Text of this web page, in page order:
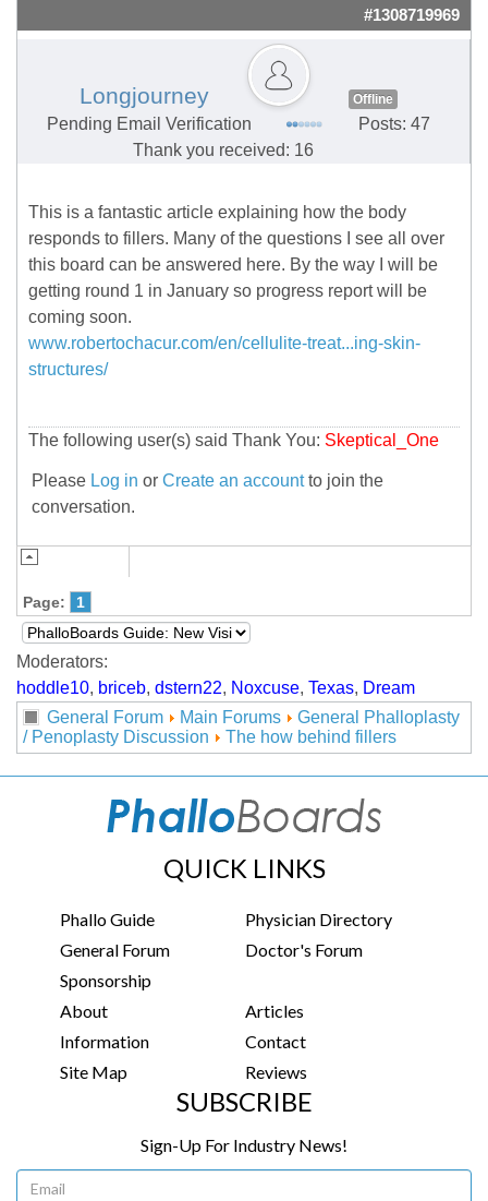
#1308719969
Longjourney Offline
Pending Email Verification
Posts: 47
Thank you received: 16
This is a fantastic article explaining how the body
responds to fillers. Many of the questions I see all over
this board can be answered here. By the way I will be
getting round 1 in January so progress report will be
coming soon.
www.robertochacur.com/en/cellulite-treat...ing-skin-
structures/
The following user(s) said Thank You: Skeptical_One
Please Log in or Create an accountto join the
conversation.
Page: 1
Moderators:
hoddle10, briceb, dstern22, Noxcuse, Texas, Dream
General Forum
Main Forums
General Phalloplasty
/ Penoplasty Discussion
The how behind fillers
QUICK LINKS
Phallo Guide
Physician Directory
General Forum
Doctor's Forum
Sponsorship
About
Articles
Information
Contact
Site Map
Reviews
SUBSCRIBE
Sign-Up For Industry News!